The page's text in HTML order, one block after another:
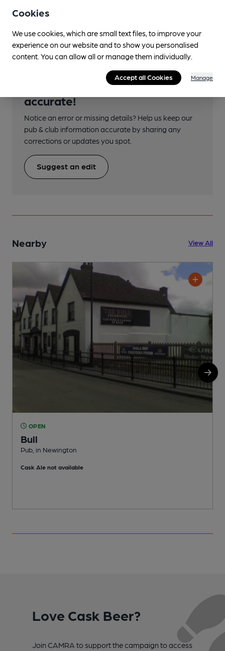
off A249
Help keep our information
accurate!
Notice an error or missing details? Help us keep our
pub & club information accurate by sharing any
corrections or updates you spot.
Suggest an edit
Nearby View All
OPEN
Bull
Pub, in Newington
Cask Ale not available
Love Cask Beer?
Join CAMRA to support the campaign to access
Cookies
We use cookies, which are small text files, to improve your
experience on our website and to show you personalised
content. You can allow all or manage them individually.
Accept all Cookies Manage